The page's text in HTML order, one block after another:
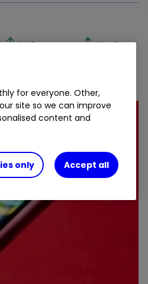
7.18% ABNB 17.43%
for everyone. Other,
site so we can improve
content and
only Accept all